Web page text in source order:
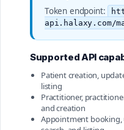
Token endpoint:
api.halaxy.com/
Supported API
Patient creation,
listing
Practitioner,
and creation
Appointment booking,